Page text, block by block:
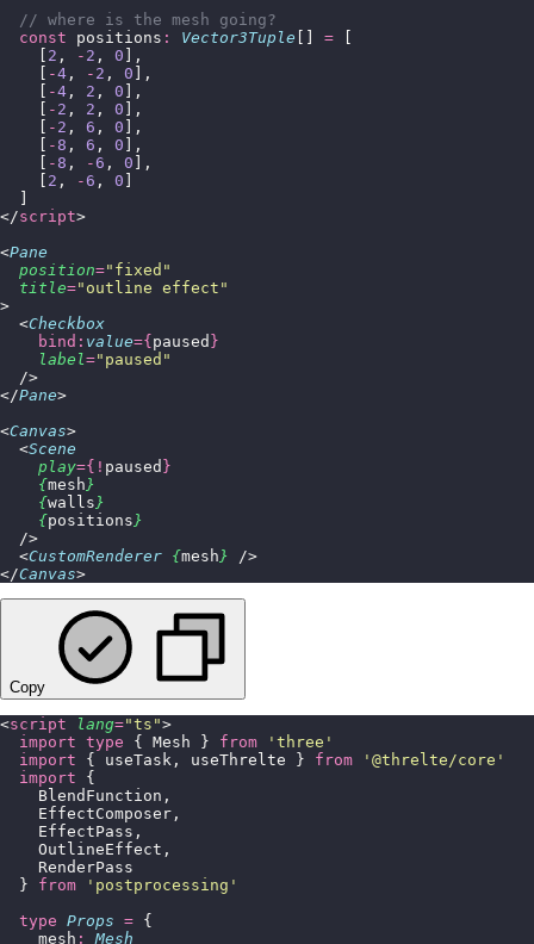
  // where is the mesh going?
  const
positions : Vector3Tuple =
2 , - 2 , 0 ],
-4 , - 2 , 0 ],
-4 , 2 , 0 ],
- 2 , 2 , 0 ],
- 2 , 6 , 0 ],
- 8 , 6 , 0 ],
- 8 , -6 , 0 ],
2 , -6 , 0
</script>
<Pane
  position
=" fixed "
  title
=" outline effect "
>
  <
Checkbox
    bind:
value={ paused }
    label
=" paused "
  />
</Pane>
<Canvas>
  <
Scene
    play
={! paused }
    {
mesh}
    {
walls}
    {
positions}
  />
  <
CustomRenderer {mesh}
/>
</Canvas>
Copy
<script lang="ts ">
  import
type { Mesh } from ' three '
  import
{ useTask, useThrelte } from ' @threlte/core '
  import
{
    BlendFunction,
    EffectComposer,
    EffectPass,
    OutlineEffect,
    RenderPass
  }
from ' postprocessing '
  type
Props = {
    mesh
:
Mesh